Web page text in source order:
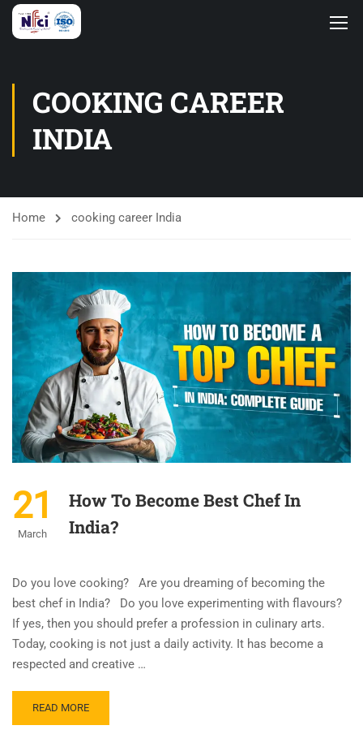
COOKING CAREER
INDIA
Home cooking career India
21
March
How To Become Best Chef In
India?
Do you love cooking? Are you dreaming of becoming the
best chef in India? Do you love experimenting with flavours?
If yes, then you should prefer a profession in culinary arts.
Today, cooking is not just a daily activity. It has become a
respected and creative …
READ MORE